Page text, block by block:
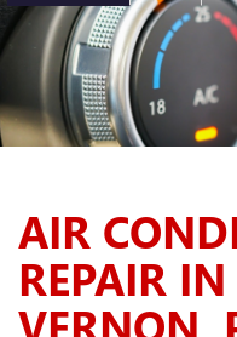
AIR
REPAIR IN
VERNON,